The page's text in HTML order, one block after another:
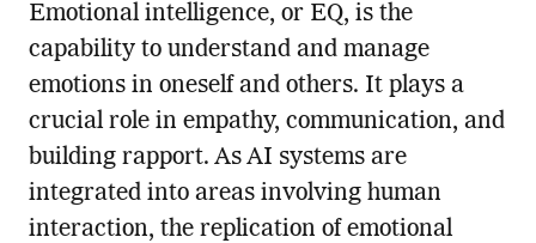
Emotional intelligence, or EQ, is the
capability to understand and manage
emotions in oneself and others. It plays a
crucial role in empathy, communication, and
building rapport. As AI systems are
integrated into areas involving human
interaction, the replication of emotional